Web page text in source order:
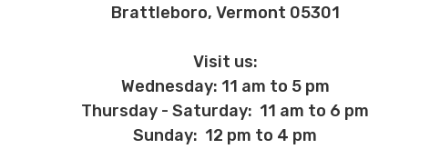
Brattleboro, Vermont 05301
Visit us:
Wednesday: 11 am to 5 pm
Thursday - Saturday: 11 am to 6 pm
Sunday: 12 pm to 4 pm